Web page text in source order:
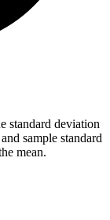
standard deviation
sample standard
mean.